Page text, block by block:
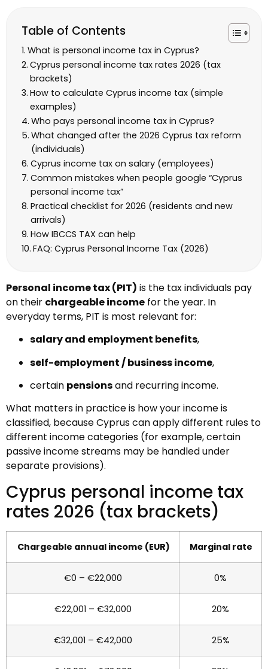
Table of Contents
What is personal income tax in Cyprus?
Cyprus personal income tax rates 2026 (tax
brackets)
How to calculate Cyprus income tax (simple
examples)
Who pays personal income tax in Cyprus?
What changed after the 2026 Cyprus tax reform
(individuals)
Cyprus income tax on salary (employees)
Common mistakes when people google “Cyprus
personal income tax”
Practical checklist for 2026 (residents and new
arrivals)
How IBCCS TAX can help
FAQ: Cyprus Personal Income Tax (2026)
Personal income tax (PIT) is the tax individuals pay
on their chargeable income for the year. In
everyday terms, PIT is most relevant for:
salary and employment benefits,
self-employment / business income,
certain pensionsand recurring income.
What matters in practice is how your income is
classified, because Cyprus can apply different rules to
different income categories (for example, certain
passive income streams may be handled under
separate provisions).
Cyprus personal income tax
rates 2026 (tax brackets)
Chargeable annual income (EUR) Marginal rate
€0 – €22,000 0%
€22,001 – €32,000 20%
€32,001 – €42,000 25%